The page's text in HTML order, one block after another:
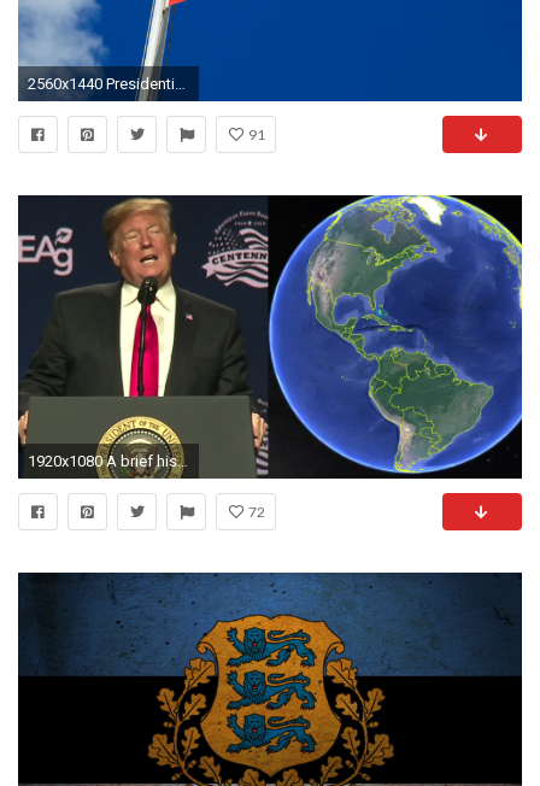
2560x1440 Presidential Seal Wallpapers - Wallpaper Cave
91
1920x1080 A brief history of presidential geography fails
72